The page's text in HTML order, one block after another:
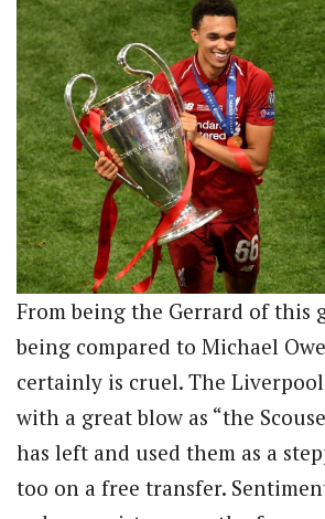
From being the Gerrard of this
being compared to Michael
certainly is cruel. The
with a great blow as “the
has left and used them as a
too on a free transfer.